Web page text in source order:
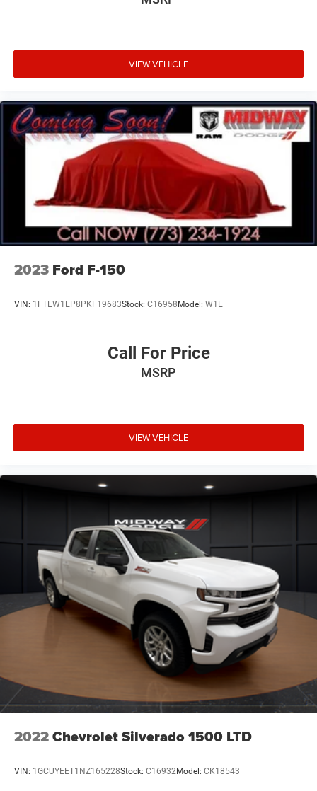
VIEW VEHICLE
2023 Ford F-150
VIN: 1FTEW1EP8PKF19683Stock: C16958 Model: W1E
Call For Price
MSRP
VIEW VEHICLE
2022Chevrolet Silverado 1500 LTD
VIN: 1GCUYEET1NZ165228Stock: C16932Model: CK18543